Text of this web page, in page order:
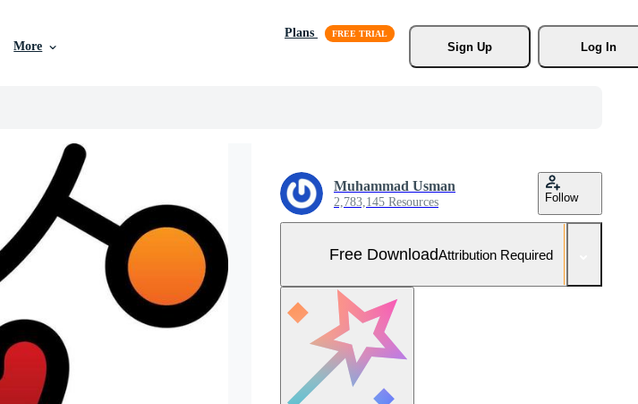
More
Plans
Sign Up
Log In
Muhammad Usman
2,783,145 Resources Follow
Free DownloadAttribution Required